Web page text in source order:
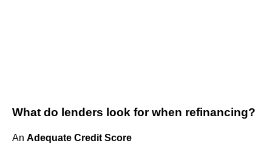
What do lenders look for when refinancing?
An Adequate Credit Score